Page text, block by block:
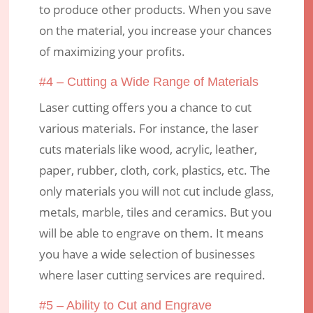
to produce other products. When you save
on the material, you increase your chances
of maximizing your profits.
#4 – Cutting a Wide Range of Materials
Laser cutting offers you a chance to cut
various materials. For instance, the laser
cuts materials like wood, acrylic, leather,
paper, rubber, cloth, cork, plastics, etc. The
only materials you will not cut include glass,
metals, marble, tiles and ceramics. But you
will be able to engrave on them. It means
you have a wide selection of businesses
where laser cutting services are required.
#5 – Ability to Cut and Engrave